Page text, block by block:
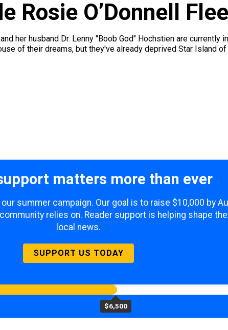
Rosie O’Donnell
her husband Dr. Lenny "Boob God" Hochstien are currently
of their dreams, but they've already deprived Star Island of
matters more than ever
summer campaign. Our goal is to raise $10,000 by
relies on. Reader support is helping shape
local news.
SUPPORT US TODAY
$6,500